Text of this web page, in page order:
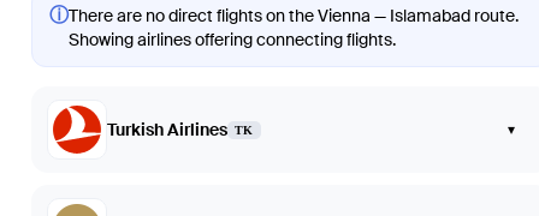
ⓘThere are no direct flights on the Vienna — Islamabad route.
Showing airlines offering connecting flights.
Turkish Airlines TK ▾